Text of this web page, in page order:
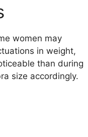
women may
in weight,
than during
size accordingly.